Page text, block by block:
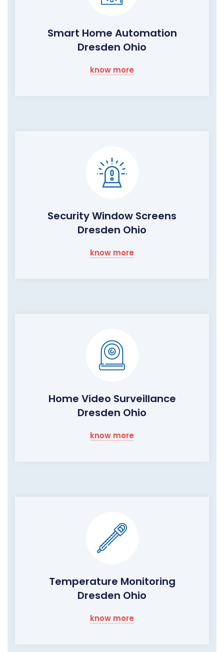
Smart Home Automation
Dresden Ohio
know more
Security Window Screens
Dresden Ohio
know more
Home Video Surveillance
Dresden Ohio
know more
Temperature Monitoring
Dresden Ohio
know more